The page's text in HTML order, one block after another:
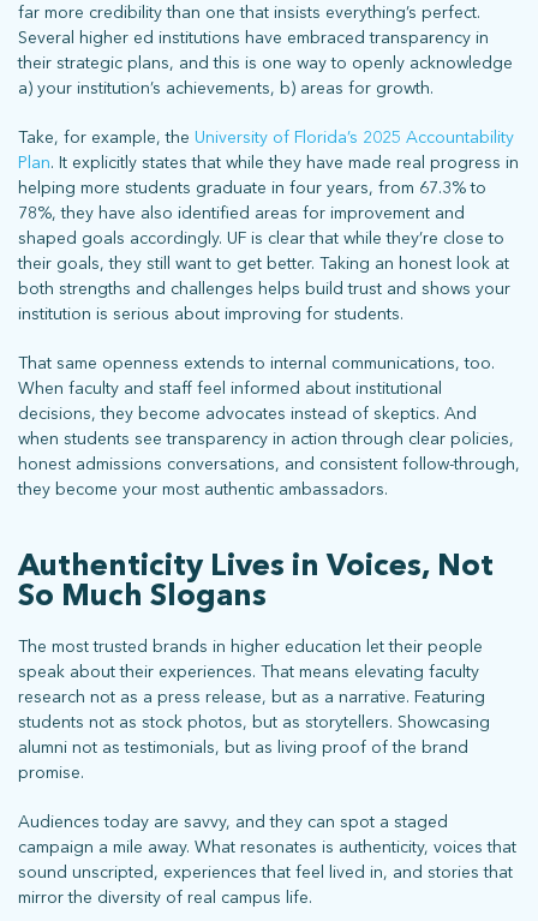
far more credibility than one that insists everything’s perfect.
Several higher ed institutions have embraced transparency in
their strategic plans, and this is one way to openly acknowledge
a) your institution’s achievements, b) areas for growth.
Take, for example, the University of Florida’s 2025 Accountability
Plan. It explicitly states that while they have made real progress in
helping more students graduate in four years, from 67.3% to
78%, they have also identified areas for improvement and
shaped goals accordingly. UF is clear that while they’re close to
their goals, they still want to get better. Taking an honest look at
both strengths and challenges helps build trust and shows your
institution is serious about improving for students.
That same openness extends to internal communications, too.
When faculty and staff feel informed about institutional
decisions, they become advocates instead of skeptics. And
when students see transparency in action through clear policies,
honest admissions conversations, and consistent follow-through,
they become your most authentic ambassadors.
Authenticity Lives in Voices, Not
So Much Slogans
The most trusted brands in higher education let their people
speak about their experiences. That means elevating faculty
research not as a press release, but as a narrative. Featuring
students not as stock photos, but as storytellers. Showcasing
alumni not as testimonials, but as living proof of the brand
promise.
Audiences today are savvy, and they can spot a staged
campaign a mile away. What resonates is authenticity, voices that
sound unscripted, experiences that feel lived in, and stories that
mirror the diversity of real campus life.